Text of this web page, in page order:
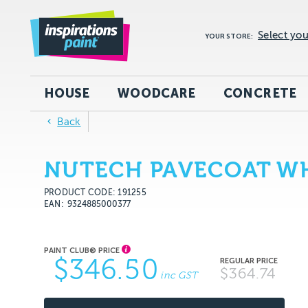
YOUR STORE: Select
HOUSE WOODCARE CONCRETE
Back
NUTECH PAVECOAT
PRODUCT CODE: 191255
EAN
9324885000377
$346.50 inc GST $364.74